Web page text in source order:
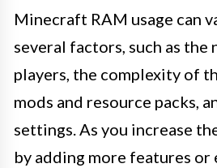
Minecraft RAM usage can
several factors, such as the
players, the complexity of
mods and resource packs,
settings. As you increase
by adding more features or